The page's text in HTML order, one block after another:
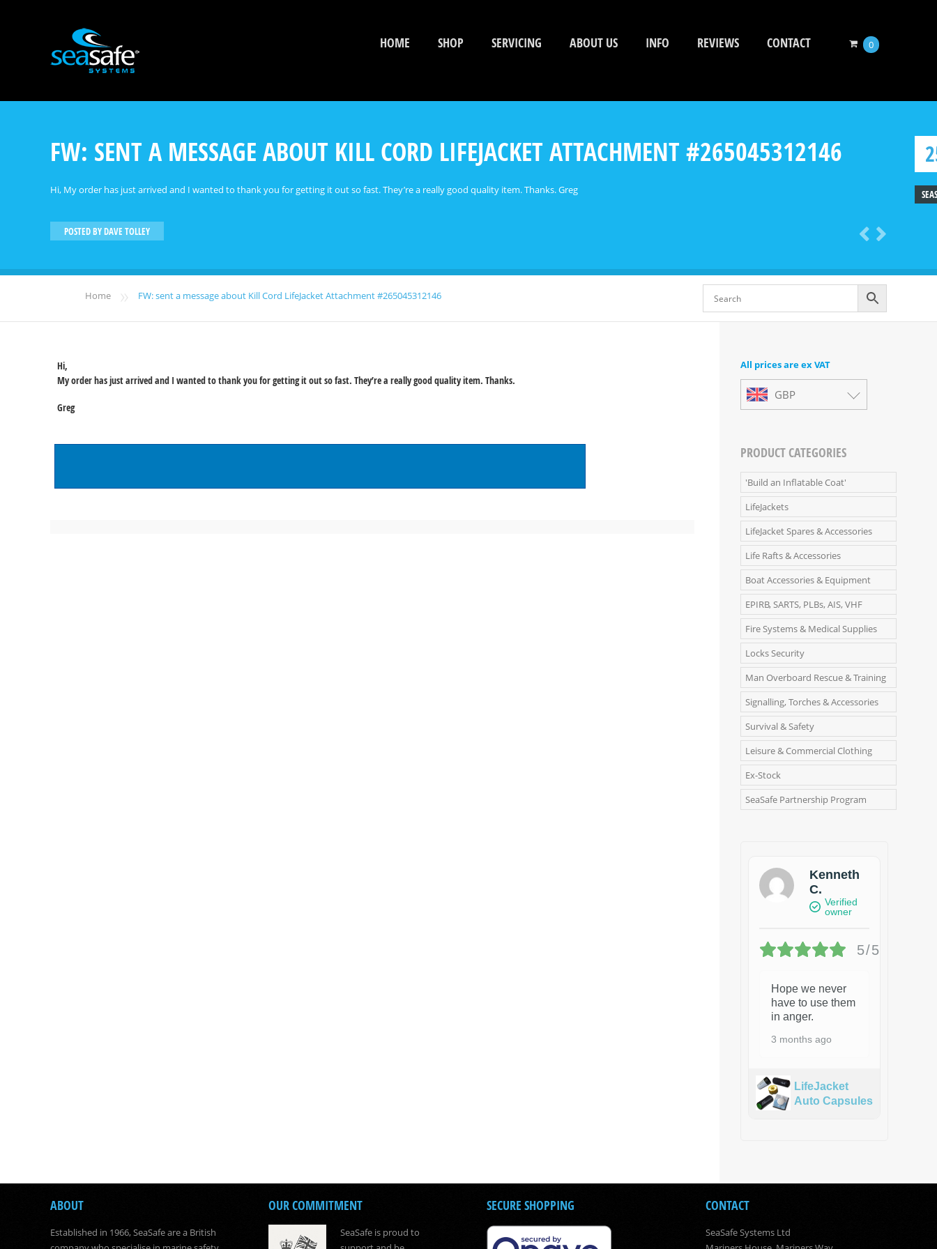
HOME SHOP SERVICING ABOUT US INFO REVIEWS CONTACT 0
FW: SENT A MESSAGE ABOUT KILL CORD LIFEJACKET ATTACHMENT #265045312146
Hi, My order has just arrived and I wanted to thank you for getting it out so fast. They’re a really good quality item. Thanks. Greg
POSTED BYDAVE TOLLEY
Home » FW: sent a message about Kill Cord LifeJacket Attachment #265045312146
Hi,
My order has just arrived and I wanted to thank you for getting it out so fast. They’re a really good quality item. Thanks.
Greg
All prices are ex VAT
GBP
PRODUCT CATEGORIES
'Build an Inflatable Coat'
LifeJackets
LifeJacket Spares & Accessories
Life Rafts & Accessories
Boat Accessories & Equipment
EPIRB, SARTS, PLBs, AIS, VHF
Fire Systems & Medical Supplies
Locks Security
Man Overboard Rescue & Training
Signalling, Torches & Accessories
Survival & Safety
Leisure & Commercial Clothing
Ex-Stock
SeaSafe Partnership Program
Kenneth
C.
Verified
owner
5/5
Hope we never
have to use them
in anger.
3 months ago
LifeJacket
Auto Capsules
ABOUT
Established in 1966, SeaSafe are a British
OUR COMMITMENT
SeaSafe is proud to
SECURE SHOPPING CONTACT
SeaSafe Systems Ltd